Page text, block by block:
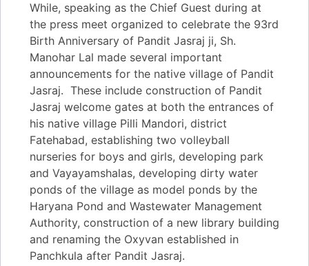
While, speaking as the Chief Guest during at
the press meet organized to celebrate the 93rd
Birth Anniversary of Pandit Jasraj ji, Sh.
Manohar Lal made several important
announcements for the native village of Pandit
Jasraj. These include construction of Pandit
Jasraj welcome gates at both the entrances of
his native village Pilli Mandori, district
Fatehabad, establishing two volleyball
nurseries for boys and girls, developing park
and Vayayamshalas, developing dirty water
ponds of the village as model ponds by the
Haryana Pond and Wastewater Management
Authority, construction of a new library building
and renaming the Oxyvan established in
Panchkula after Pandit Jasraj.